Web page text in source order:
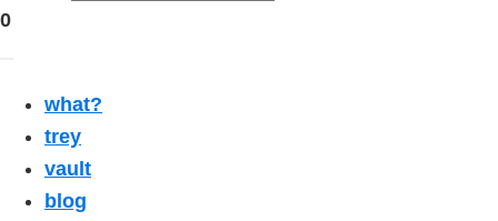
0
what?
trey
vault
blog